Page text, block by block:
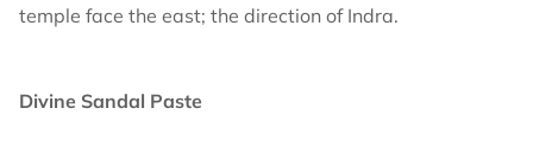
temple face the east; the direction of Indra.
Divine Sandal Paste